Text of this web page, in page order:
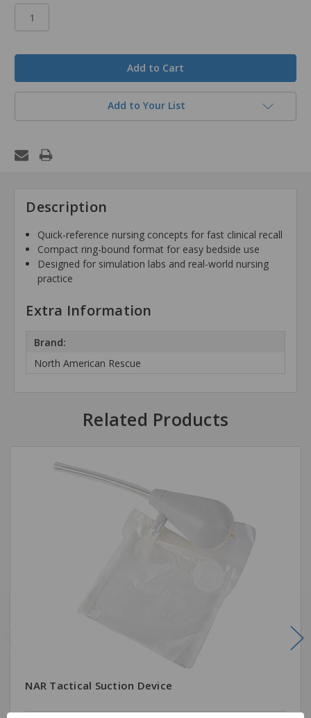
Add to Your List
Description
Quick-reference nursing concepts for fast clinical recall
Compact ring-bound format for easy bedside use
Designed for simulation labs and real-world nursing
practice
Extra Information
Brand:
North American Rescue
Related Products
NAR Tactical Suction Device